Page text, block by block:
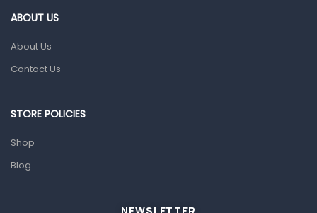
Sanitation
ABOUT US
About Us
Contact Us
STORE POLICIES
Shop
Blog